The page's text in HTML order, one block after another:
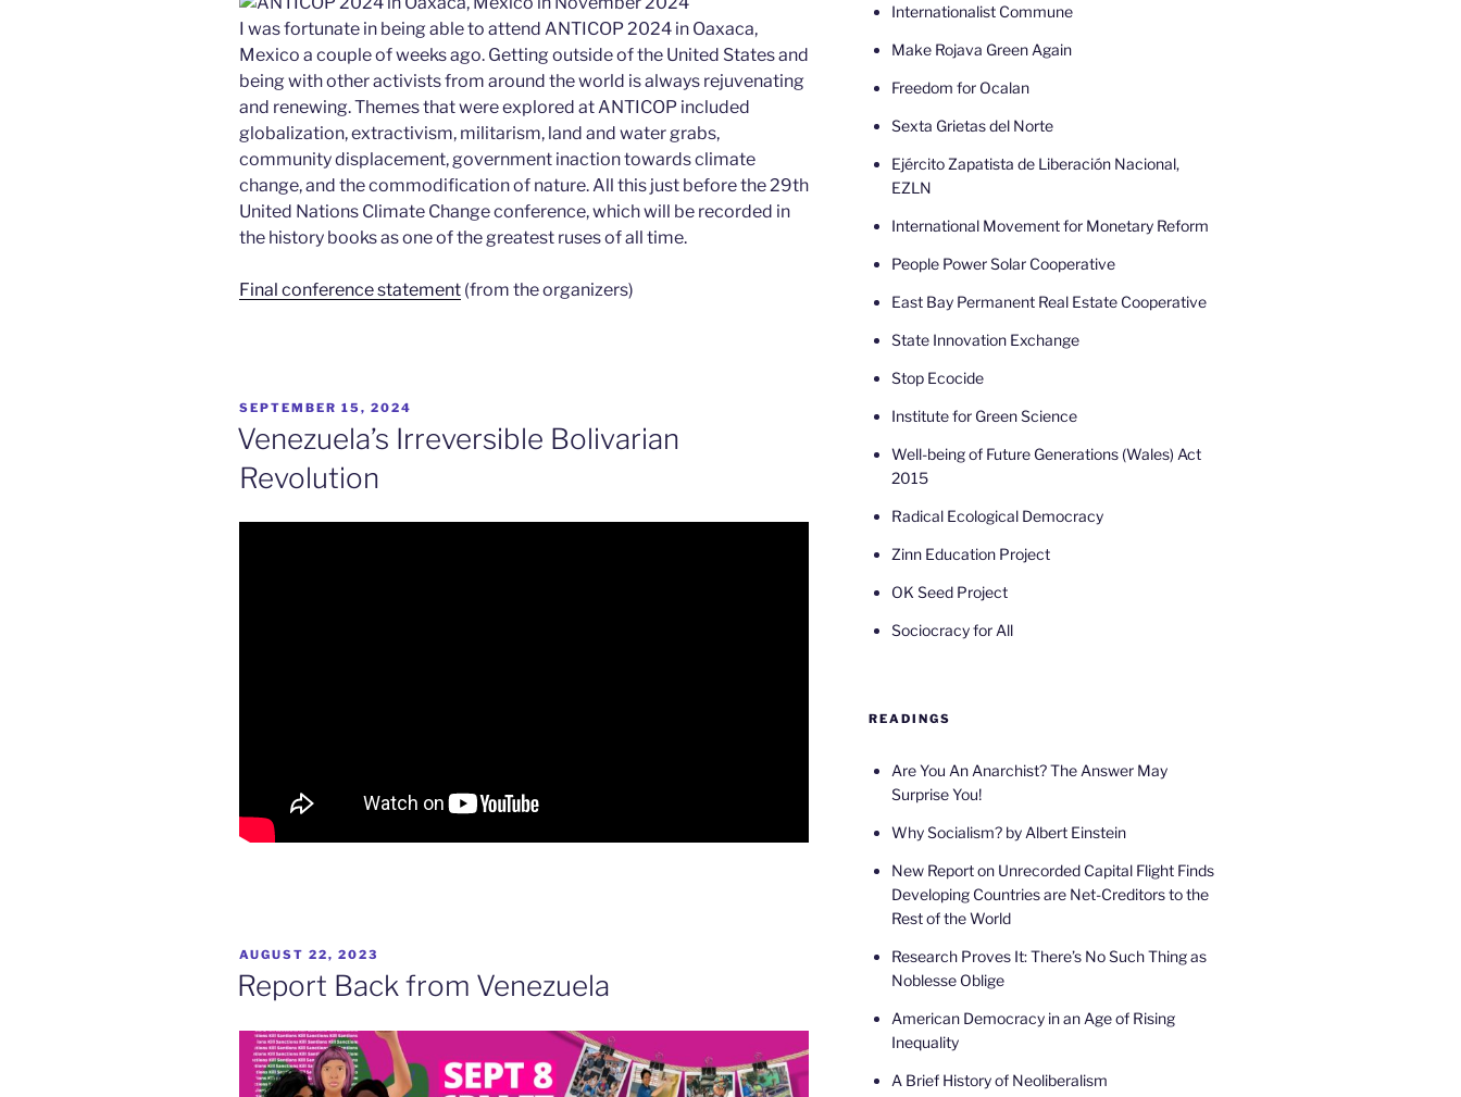
I was fortunate in being able to attend ANTICOP 2024 in Oaxaca,
Mexico a couple of weeks ago. Getting outside of the United States and
being with other activists from around the world is always rejuvenating
and renewing. Themes that were explored at ANTICOP included
globalization, extractivism, militarism, land and water grabs,
community displacement, government inaction towards climate
change, and the commodification of nature. All this just before the 29th
United Nations Climate Change conference, which will be recorded in
the history books as one of the greatest ruses of all time.
Final conference statement (from the organizers)
POSTED
ON
SEPTEMBER 15, 2024
Venezuela’s Irreversible Bolivarian
Revolution
POSTED
ON
AUGUST 22, 2023
Report Back from Venezuela
Internationalist Commune
Make Rojava Green Again
Freedom for Ocalan
Sexta Grietas del Norte
Ejército Zapatista de Liberación Nacional,
EZLN
International Movement for Monetary Reform
People Power Solar Cooperative
East Bay Permanent Real Estate Cooperative
State Innovation Exchange
Stop Ecocide
Institute for Green Science
Well-being of Future Generations (Wales) Act
2015
Radical Ecological Democracy
Zinn Education Project
OK Seed Project
Sociocracy for All
READINGS
Are You An Anarchist? The Answer May
Surprise You!
Why Socialism? by Albert Einstein
New Report on Unrecorded Capital Flight Finds
Developing Countries are Net-Creditors to the
Rest of the World
Research Proves It: There’s No Such Thing as
Noblesse Oblige
American Democracy in an Age of Rising
Inequality
A Brief History of Neoliberalism